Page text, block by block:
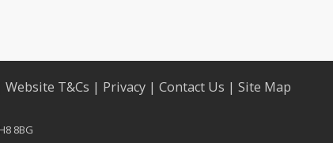
Website T&Cs | Privacy | Contact Us | Site Map
8BG